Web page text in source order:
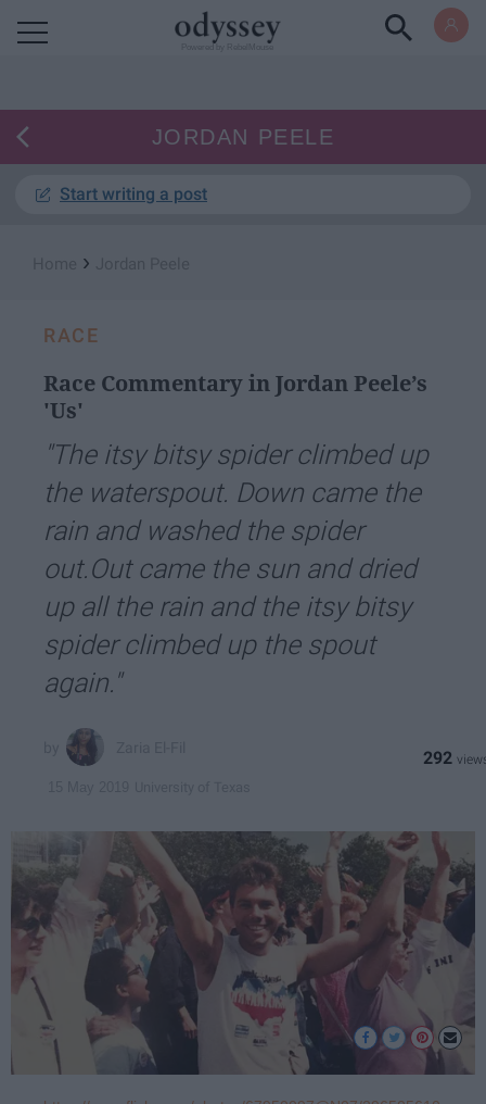
JORDAN PEELE
Start writing a post
›
RACE
Race Commentary in Jordan Peele’s
'Us'
"The itsy bitsy spider climbed up
the waterspout. Down came the
rain and washed the spider
out.Out came the sun and dried
up all the rain and the itsy bitsy
spider climbed up the spout
again."
292